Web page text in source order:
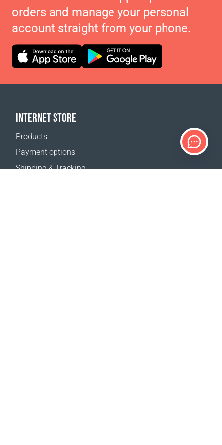
orders and manage your personal
account straight from your phone.
INTERNET STORE
Products
Payment options
Shipping & Tracking